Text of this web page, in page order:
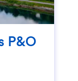
P&O